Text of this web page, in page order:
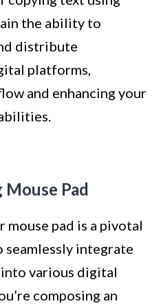
the ability to
distribute
platforms,
and enhancing your
Pad
mouse pad is a pivotal
integrate
various digital
composing an